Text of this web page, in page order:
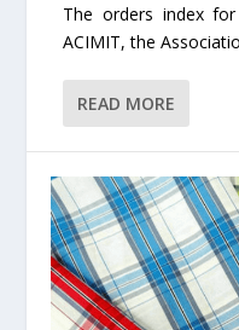
The orders index
ACIMIT, the
READ MORE